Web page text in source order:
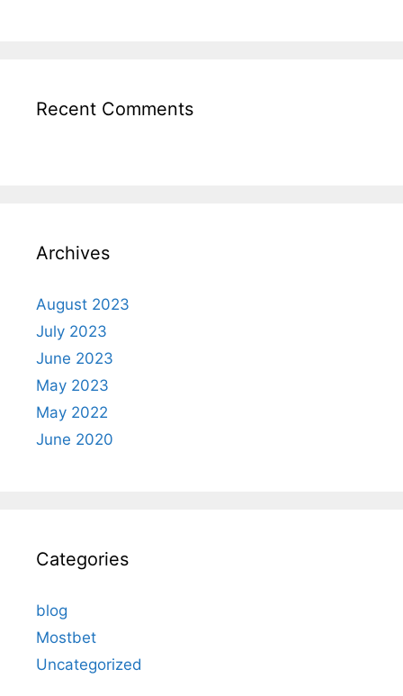
Recent Comments
Archives
August 2023
July 2023
June 2023
May 2023
May 2022
June 2020
Categories
blog
Mostbet
Uncategorized